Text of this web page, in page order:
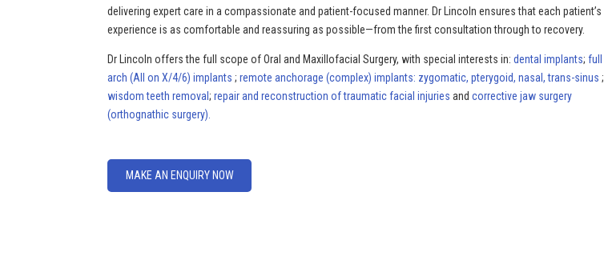
delivering expert care in a compassionate and patient-focused manner. Dr Lincoln ensures that each patient’s
experience is as comfortable and reassuring as possible—from the first consultation through to recovery.
Dr Lincoln offers the full scope of Oral and Maxillofacial Surgery, with special interests in:dental implants;full
arch (All on X/4/6) implants;remote anchorage (complex) implants: zygomatic, pterygoid, nasal, trans-sinus;
wisdom teeth removal;repair and reconstruction of traumatic facial injuriesandcorrective jaw surgery
(orthognathic surgery).
MAKE AN ENQUIRY NOW